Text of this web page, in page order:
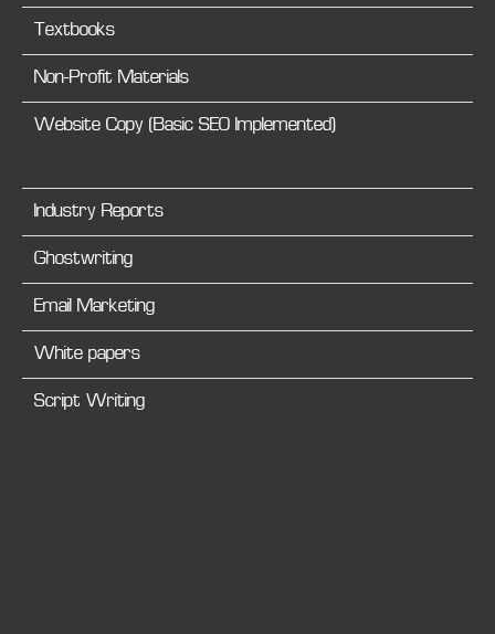
Textbooks
Non-Profit Materials
Website Copy (Basic SEO Implemented)
Industry Reports
Ghostwriting
Email Marketing
White papers
Script Writing